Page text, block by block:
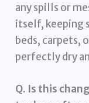
any spills or
itself, keeping
beds, carpets,
perfectly dry
Q. Is this